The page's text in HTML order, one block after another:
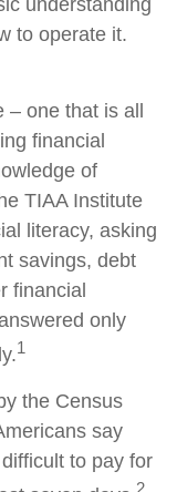
understanding
to operate it.
one that is all
financial
of
TIAA Institute
literacy, asking
savings, debt
financial
only
1
the Census
say
to pay for
2